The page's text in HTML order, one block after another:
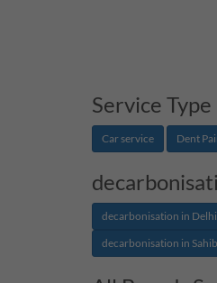
Service Type
Car service Dent
decarbonisation in Delhi
decarbonisation in